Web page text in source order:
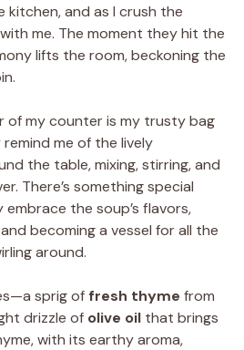
kitchen, and as I crush the
me. The moment they hit the
lifts the room, beckoning the
of my counter is my trusty bag
remind me of the lively
the table, mixing, stirring, and
There’s something special
the soup’s flavors,
becoming a vessel for all the
around.
sprig of fresh thyme from
drizzle of olive oil that brings
with its earthy aroma,